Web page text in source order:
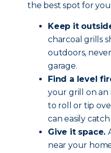
the best spot for
Keep it
charcoal grills
outdoors,
garage.
Find a level
your grill on an
to roll or tip
can easily catch
Give it space.
near your